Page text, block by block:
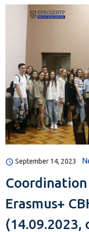
September 14, 2023
Erasmus+
(14.09.2023,